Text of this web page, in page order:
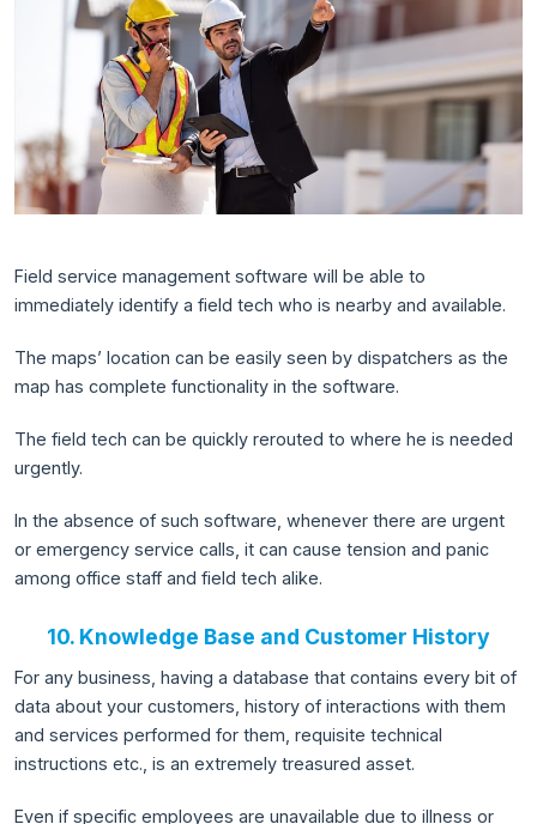
Field service management software will be able to
immediately identify a field tech who is nearby and available.
The maps’ location can be easily seen by dispatchers as the
map has complete functionality in the software.
The field tech can be quickly rerouted to where he is needed
urgently.
In the absence of such software, whenever there are urgent
or emergency service calls, it can cause tension and panic
among office staff and field tech alike.
10. Knowledge Base and Customer History
For any business, having a database that contains every bit of
data about your customers, history of interactions with them
and services performed for them, requisite technical
instructions etc., is an extremely treasured asset.
Even if specific employees are unavailable due to illness or